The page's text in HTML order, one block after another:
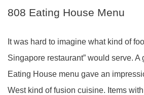
808 Eating House Menu
It was hard to imagine what kind of
Singapore restaurant” would serve. A
Eating House menu gave an
West kind of fusion cuisine. Items